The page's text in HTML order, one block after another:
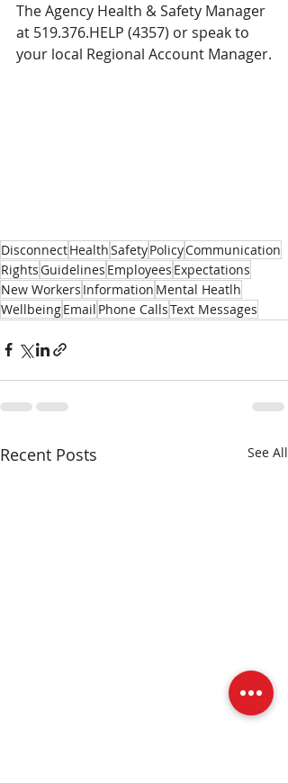
The Agency Health & Safety Manager
at 519.376.HELP (4357) or speak to
your local Regional Account Manager.
DisconnectHealthSafetyPolicyCommunication
RightsGuidelines Employees Expectations
New Workers Information Mental Heatlh
WellbeingEmail Phone CallsText Messages
Recent Posts See All